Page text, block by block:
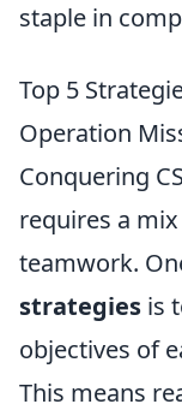
staple in
Top 5
Operation
Conquering
requires a
teamwork.
strategies is
objectives of
This means